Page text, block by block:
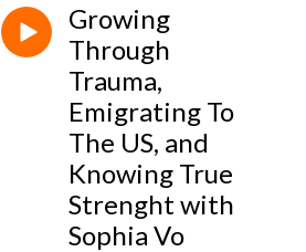
Growing
Through
Trauma,
Emigrating To
The US, and
Knowing True
Strenght with
Sophia Vo